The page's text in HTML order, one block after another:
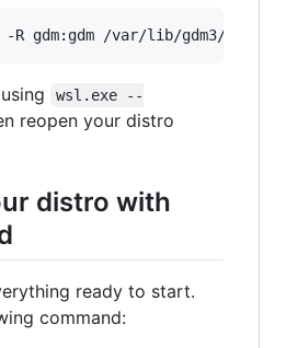
wsl.exe --
reopen your distro
distro with
ready to start.
command: